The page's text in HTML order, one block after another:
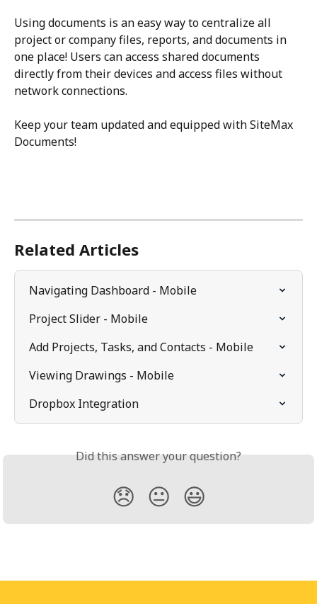
Using documents is an easy way to centralize all
project or company files, reports, and documents in
one place! Users can access shared documents
directly from their devices and access files without
network connections.
Keep your team updated and equipped with SiteMax
Documents!
Related Articles
Navigating Dashboard - Mobile
Project Slider - Mobile
Add Projects, Tasks, and Contacts - Mobile
Viewing Drawings - Mobile
Dropbox Integration
Did this answer your question?
😞 😐 😃